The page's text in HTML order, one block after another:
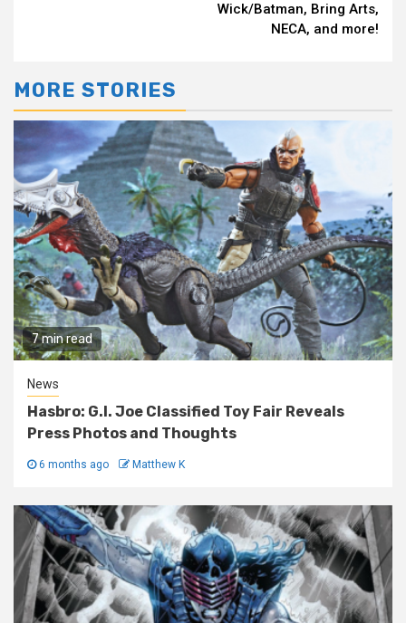
Wick/Batman, Bring Arts,
NECA, and more!
MORE STORIES
7 min read
News
Hasbro: G.I. Joe Classified Toy Fair Reveals
Press Photos and Thoughts
6 months ago Matthew K